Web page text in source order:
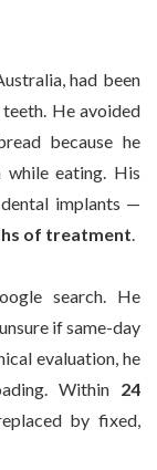
had been
He avoided
because he
while eating. His
implants —
of treatment.
search. He
if same-day
evaluation, he
Within 24
by fixed,